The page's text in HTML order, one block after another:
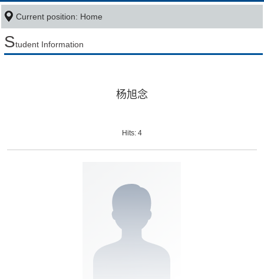
Current position: Home
Student Information
杨旭念
Hits: 4